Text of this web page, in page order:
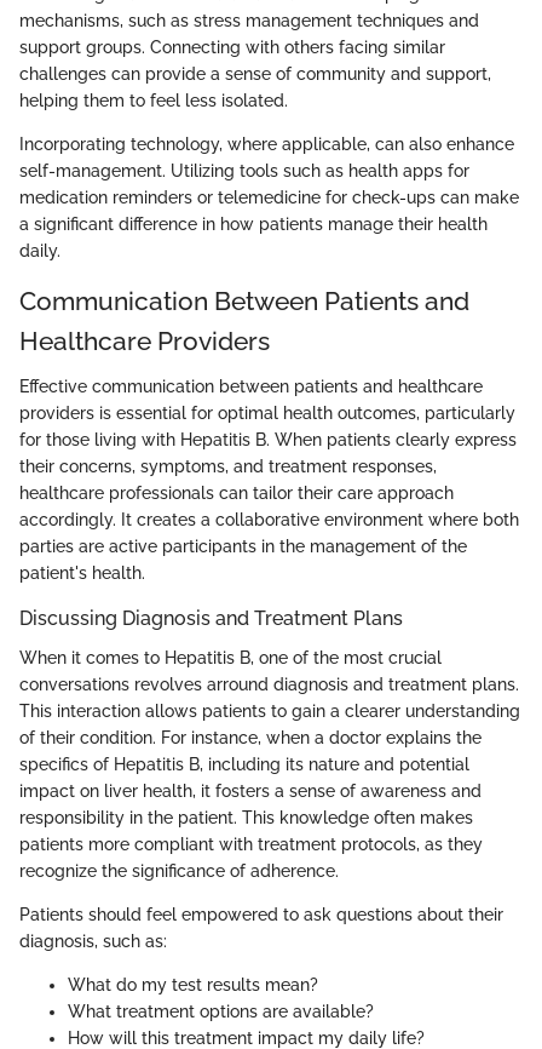
mechanisms, such as stress management techniques and
support groups. Connecting with others facing similar
challenges can provide a sense of community and support,
helping them to feel less isolated.
Incorporating technology, where applicable, can also enhance
self-management. Utilizing tools such as health apps for
medication reminders or telemedicine for check-ups can make
a significant difference in how patients manage their health
daily.
Communication Between Patients and
Healthcare Providers
Effective communication between patients and healthcare
providers is essential for optimal health outcomes, particularly
for those living with Hepatitis B. When patients clearly express
their concerns, symptoms, and treatment responses,
healthcare professionals can tailor their care approach
accordingly. It creates a collaborative environment where both
parties are active participants in the management of the
patient's health.
Discussing Diagnosis and Treatment Plans
When it comes to Hepatitis B, one of the most crucial
conversations revolves arround diagnosis and treatment plans.
This interaction allows patients to gain a clearer understanding
of their condition. For instance, when a doctor explains the
specifics of Hepatitis B, including its nature and potential
impact on liver health, it fosters a sense of awareness and
responsibility in the patient. This knowledge often makes
patients more compliant with treatment protocols, as they
recognize the significance of adherence.
Patients should feel empowered to ask questions about their
diagnosis, such as:
What do my test results mean?
What treatment options are available?
How will this treatment impact my daily life?